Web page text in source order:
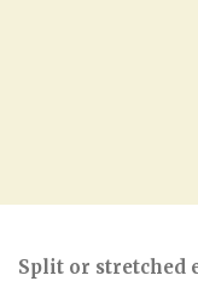
Split or stretched